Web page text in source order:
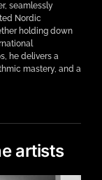
seamlessly
Nordic
holding down
he delivers a
mastery, and a
artists